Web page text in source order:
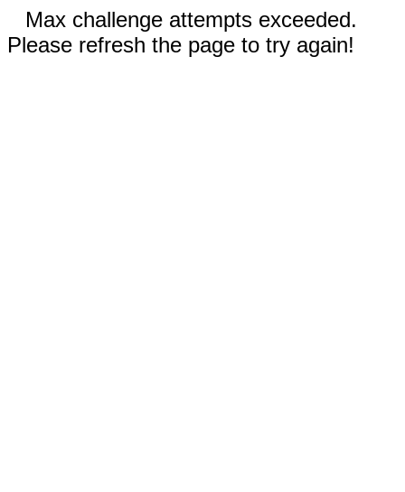
Max challenge attempts exceeded.
Please refresh the page to try again!